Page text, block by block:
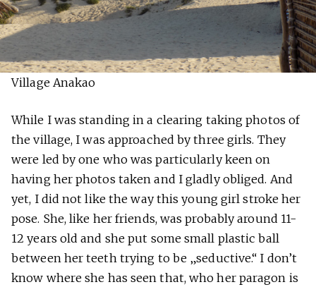
Village Anakao
While I was standing in a clearing taking photos of
the village, I was approached by three girls. They
were led by one who was particularly keen on
having her photos taken and I gladly obliged. And
yet, I did not like the way this young girl stroke her
pose. She, like her friends, was probably around 11-
12 years old and she put some small plastic ball
between her teeth trying to be „seductive.“ I don’t
know where she has seen that, who her paragon is